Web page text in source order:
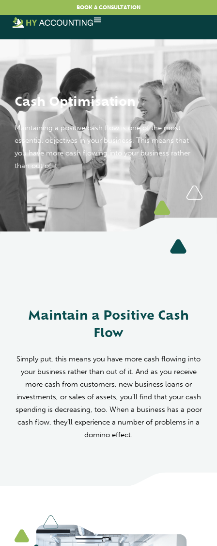
BOOK A CONSULTATION
Cash Optimisation
Maintaining a positive cash flow is one of the most
essential objectives in your business. This means that
you have more cash flowing into your business rather
than out of it.
Maintain a Positive Cash
Flow
Simply put, this means you have more cash flowing into
your business rather than out of it. And as you receive
more cash from customers, new business loans or
investments, or sales of assets, you’ll find that your cash
spending is decreasing, too. When a business has a poor
cash flow, they’ll experience a number of problems in a
domino effect.